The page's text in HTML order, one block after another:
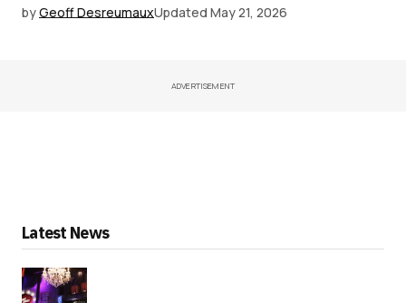
byGeoff DesreumauxUpdated May 21, 2026
ADVERTISEMENT
Latest News